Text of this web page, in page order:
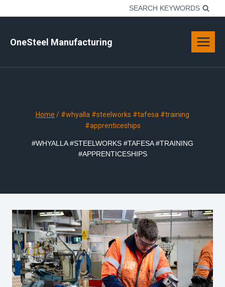
SEARCH KEYWORDS
OneSteel Manufacturing
Home / #whyalla #steelworks #tafesa #training
#apprenticeships
#WHYALLA #STEELWORKS #TAFESA #TRAINING
#APPRENTICESHIPS